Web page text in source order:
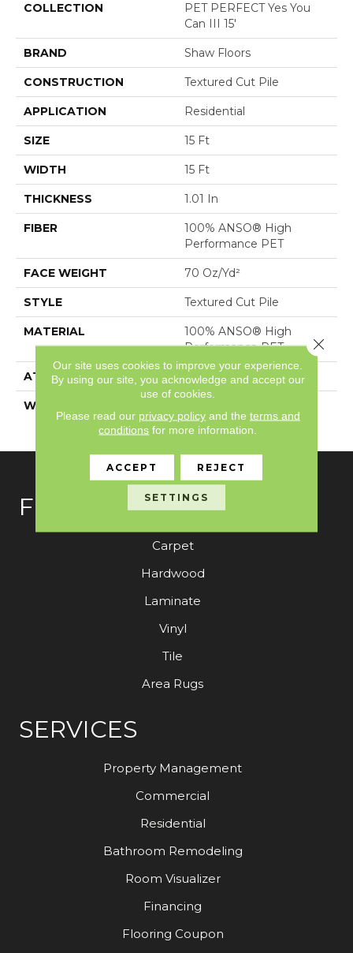
COLLECTION
PET PERFECT Yes You
Can III 15'
BRAND Shaw Floors
CONSTRUCTION Textured Cut Pile
APPLICATION Residential
SIZE 15 Ft
WIDTH 15 Ft
THICKNESS 1.01 In
FIBER
100% ANSO® High
Performance PET
FACE WEIGHT 70 Oz/yd²
STYLE Textured Cut Pile
MATERIAL
100% ANSO® High
Performance PET
ATTACHED PAD , SoftBac®
WARRANTY
With Stairs
FLOORING
Carpet
Hardwood
Laminate
Vinyl
Tile
Area Rugs
SERVICES
Property Management
Commercial
Residential
Bathroom Remodeling
Room Visualizer
Financing
Flooring Coupon
Our site uses cookies to improve your experience.
By using our site, you acknowledge and accept our
use of cookies.
Please read our privacy policyand the terms and
conditions for more information.
ACCEPT REJECT
SETTINGS
Close